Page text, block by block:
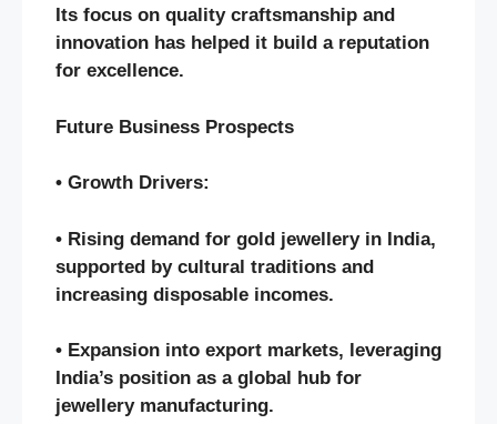
Its focus on quality craftsmanship and
innovation has helped it build a reputation
for excellence.
Future Business Prospects
• Growth Drivers:
• Rising demand for gold jewellery in India,
supported by cultural traditions and
increasing disposable incomes.
• Expansion into export markets, leveraging
India’s position as a global hub for
jewellery manufacturing.